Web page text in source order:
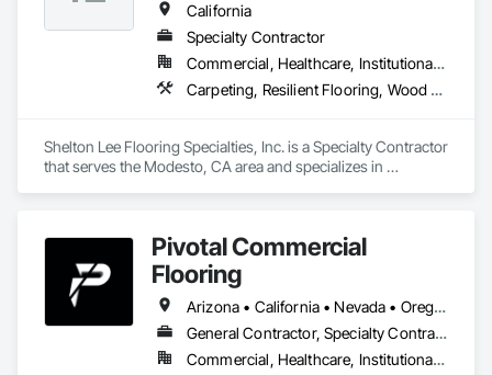
In 2022 Real Floors merged with Arbor Contract Carpet to
more than double their locations and expand their service
California
Specialty Contractor
Commercial, Healthcare, Institutional, Residential
Carpeting, Resilient Flooring, Wood Flooring
Shelton Lee Flooring Specialties, Inc. is a Specialty Contractor
that serves the Modesto, CA area and specializes in
Pivotal Commercial
Flooring
Arizona • California • Nevada • Oregon
General Contractor, Specialty Contractor
Commercial, Healthcare, Institutional, Residential